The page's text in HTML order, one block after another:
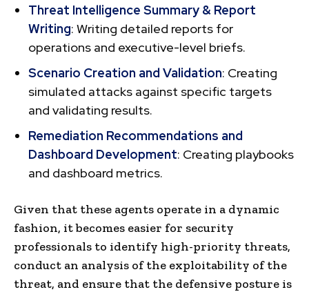
Threat Intelligence Summary & Report
Writing: Writing detailed reports for
operations and executive-level briefs.
Scenario Creation and Validation: Creating
simulated attacks against specific targets
and validating results.
Remediation Recommendations and
Dashboard Development: Creating playbooks
and dashboard metrics.
Given that these agents operate in a dynamic
fashion, it becomes easier for security
professionals to identify high-priority threats,
conduct an analysis of the exploitability of the
threat, and ensure that the defensive posture is